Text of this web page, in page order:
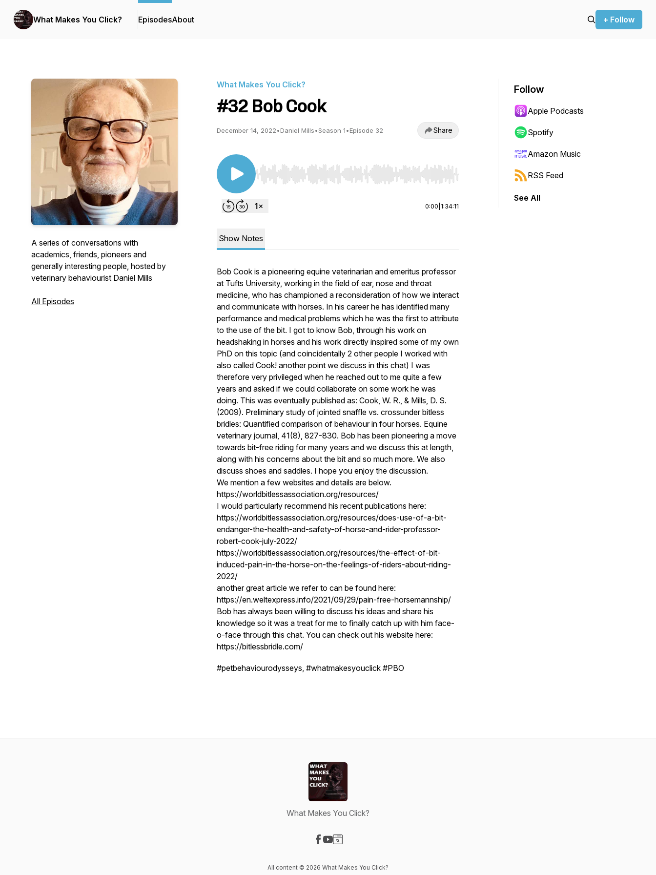
What Makes You Click? EpisodesAbout + Follow
A series of conversations with
academics, friends, pioneers and
generally interesting people, hosted by
veterinary behaviourist Daniel Mills
All Episodes
What Makes You Click?
#32 Bob Cook
December 14, 2022•Daniel Mills•Season 1•Episode 32 Share
Use Left/Right to seek, Home/End to jump to start or end. Hold shift to jump forward or backward.
0:00 1:34:11
Show Notes
Bob Cook is a pioneering equine veterinarian and emeritus professor
at Tufts University, working in the field of ear, nose and throat
medicine, who has championed a reconsideration of how we interact
and communicate with horses. In his career he has identified many
performance and medical problems which he was the first to attribute
to the use of the bit. I got to know Bob, through his work on
headshaking in horses and his work directly inspired some of my own
PhD on this topic (and coincidentally 2 other people I worked with
also called Cook! another point we discuss in this chat) I was
therefore very privileged when he reached out to me quite a few
years and asked if we could collaborate on some work he was
doing. This was eventually published as: Cook, W. R., & Mills, D. S.
(2009). Preliminary study of jointed snaffle vs. crossunder bitless
bridles: Quantified comparison of behaviour in four horses. Equine
veterinary journal, 41(8), 827-830. Bob has been pioneering a move
towards bit-free riding for many years and we discuss this at length,
along with his concerns about the bit and so much more. We also
discuss shoes and saddles. I hope you enjoy the discussion.
We mention a few websites and details are below.
https://worldbitlessassociation.org/resources/
I would particularly recommend his recent publications here:
https://worldbitlessassociation.org/resources/does-use-of-a-bit-
endanger-the-health-and-safety-of-horse-and-rider-professor-
robert-cook-july-2022/
https://worldbitlessassociation.org/resources/the-effect-of-bit-
induced-pain-in-the-horse-on-the-feelings-of-riders-about-riding-
2022/
another great article we refer to can be found here:
https://en.weltexpress.info/2021/09/29/pain-free-horsemannship/
Bob has always been willing to discuss his ideas and share his
knowledge so it was a treat for me to finally catch up with him face-
o-face through this chat. You can check out his website here:
https://bitlessbridle.com/
#petbehaviourodysseys, #whatmakesyouclick #PBO
Follow
Apple Podcasts
Spotify
Amazon Music
RSS Feed
See All
What Makes You Click?
All content © 2026 What Makes You Click?